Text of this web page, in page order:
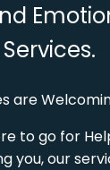
are
to go for
you, our